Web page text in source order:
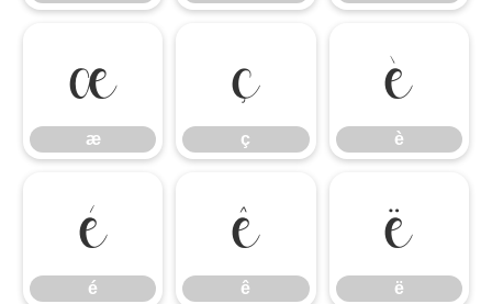
æ
æ
ç
ç
è
è
é
é
ê
ê
ë
ë